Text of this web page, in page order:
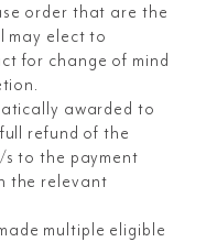
order that are the
may elect to
for change of mind
awarded to
refund of the
to the payment
the relevant
multiple eligible